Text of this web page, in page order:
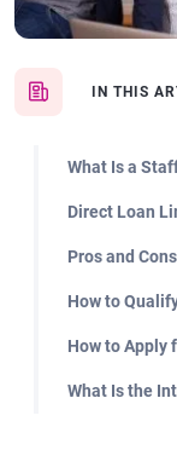
IN THIS
What Is a
Direct Loan
Pros and
How to
How to Apply
What Is the